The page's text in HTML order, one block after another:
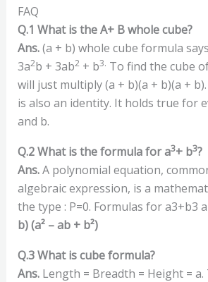
FAQ
Q.1 What is the A+ B whole cube?
Ans.(a + b) whole cube formula
3a2b + 3ab2+ b3. To find the cube
will just multiply (a + b)(a + b)(a +
is also an identity. It holds true for
and b.
Q.2 What is the formula for a3+ b3?
Ans.A polynomial equation,
algebraic expression, is a
the type : P=0. Formulas for a3+b3
b) (a²– ab + b²)
Q.3 What is cube formula?
Ans.Length = Breadth = Height = a.